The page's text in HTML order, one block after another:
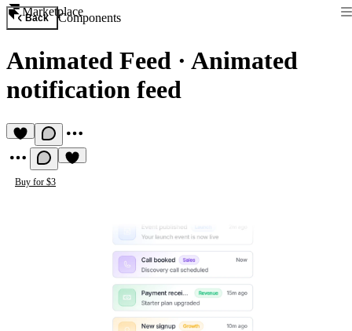
Marketplace
Back Components
Animated Feed · Animated
notification feed
Buy for $3